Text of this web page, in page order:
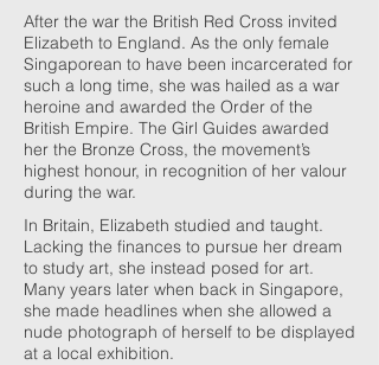
After the war the British Red Cross invited
Elizabeth to England. As the only female
Singaporean to have been incarcerated for
such a long time, she was hailed as a war
heroine and awarded the Order of the
British Empire. The Girl Guides awarded
her the Bronze Cross, the movement’s
highest honour, in recognition of her valour
during the war.
In Britain, Elizabeth studied and taught.
Lacking the finances to pursue her dream
to study art, she instead posed for art.
Many years later when back in Singapore,
she made headlines when she allowed a
nude photograph of herself to be displayed
at a local exhibition.